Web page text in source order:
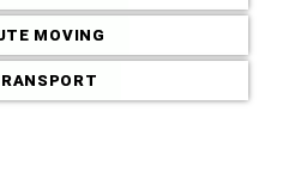
MOVING